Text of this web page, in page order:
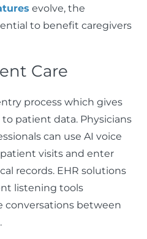
evolve, the
to benefit caregivers
Care
process which gives
to patient data. Physicians
can use AI voice
visits and enter
records. EHR solutions
listening tools
conversations between